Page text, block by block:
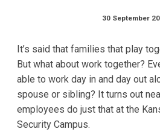
30 September
It’s said that families that play
But what about work together?
able to work day in and day out
spouse or sibling? It turns out
employees do just that at the
Security Campus.